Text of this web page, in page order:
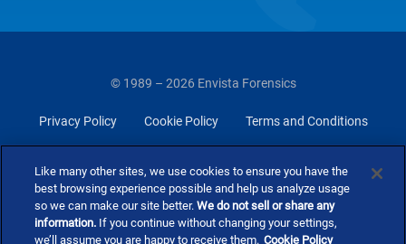
© 1989 – 2026 Envista Forensics
Privacy Policy Cookie Policy Terms and Conditions
Like many other sites, we use cookies to ensure you have the
best browsing experience possible and help us analyze usage
so we can make our site better.We do not sell or share any
information. If you continue without changing your settings,
we’ll assume you are happy to receive them. Cookie Policy